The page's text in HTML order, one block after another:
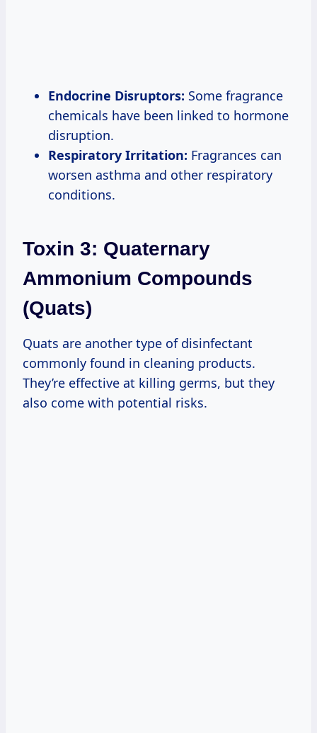
Endocrine Disruptors: Some fragrance
chemicals have been linked to hormone
disruption.
Respiratory Irritation: Fragrances can
worsen asthma and other respiratory
conditions.
Toxin 3: Quaternary
Ammonium Compounds
(Quats)
Quats are another type of disinfectant
commonly found in cleaning products.
They’re effective at killing germs, but they
also come with potential risks.